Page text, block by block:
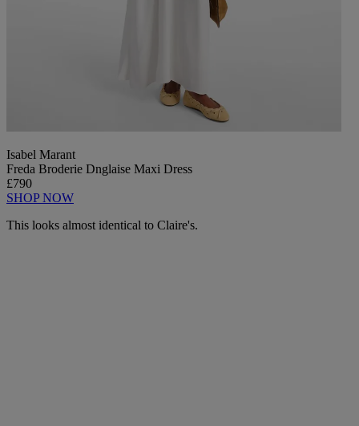
Isabel Marant
Freda Broderie Dnglaise Maxi Dress
£790
SHOP NOW
This looks almost identical to Claire's.